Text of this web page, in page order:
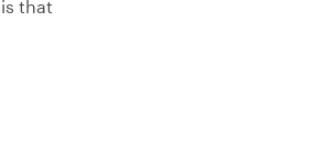
that